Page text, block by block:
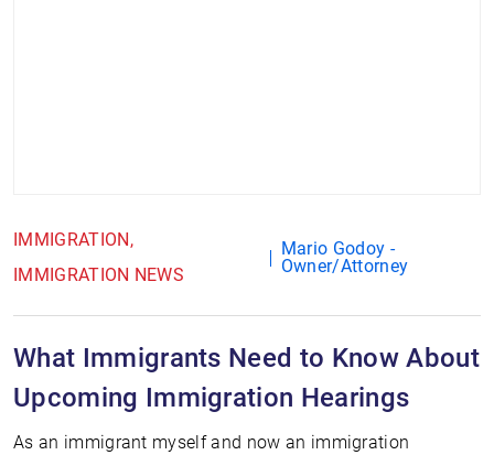
IMMIGRATION
IMMIGRATION NEWS
Mario Godoy -
Owner/Attorney
What Immigrants Need to Know About
Upcoming Immigration Hearings
As an immigrant myself and now an immigration